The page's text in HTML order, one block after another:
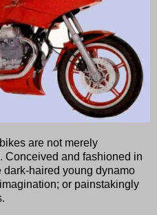
are not merely
Conceived and fashioned in
dark-haired young dynamo
or painstakingly